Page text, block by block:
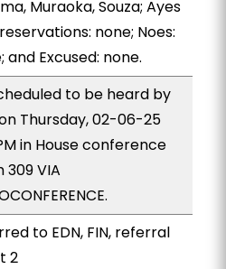
Muraoka, Souza; Ayes
none; Noes:
and Excused: none.
to be heard by
Thursday, 02-06-25
in House conference
309 VIA
to EDN, FIN, referral
2